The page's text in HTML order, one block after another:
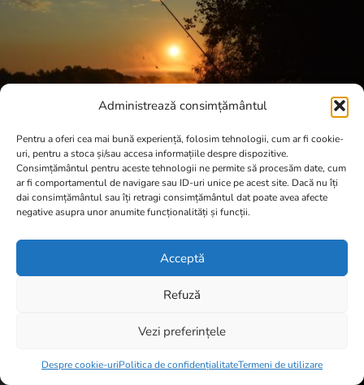
Administrează consimțământul
Pentru a oferi cea mai bună experiență, folosim tehnologii, cum ar fi cookie-
uri, pentru a stoca și/sau accesa informațiile despre dispozitive.
Consimțământul pentru aceste tehnologii ne permite să procesăm date, cum
ar fi comportamentul de navigare sau ID-uri unice pe acest site. Dacă nu îți
dai consimțământul sau îți retragi consimțământul dat poate avea afecte
negative asupra unor anumite funcționalități și funcții.
Acceptă
Refuză
Vezi preferințele
Despre cookie-uriPolitica de confidențialitateTermeni de utilizare
0 items -0,00lei